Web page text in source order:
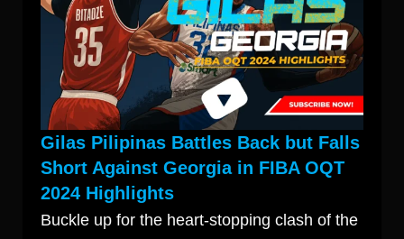
Gilas Pilipinas Battles Back but Falls
Short Against Georgia in FIBA OQT
2024 Highlights
Buckle up for the heart-stopping clash of the